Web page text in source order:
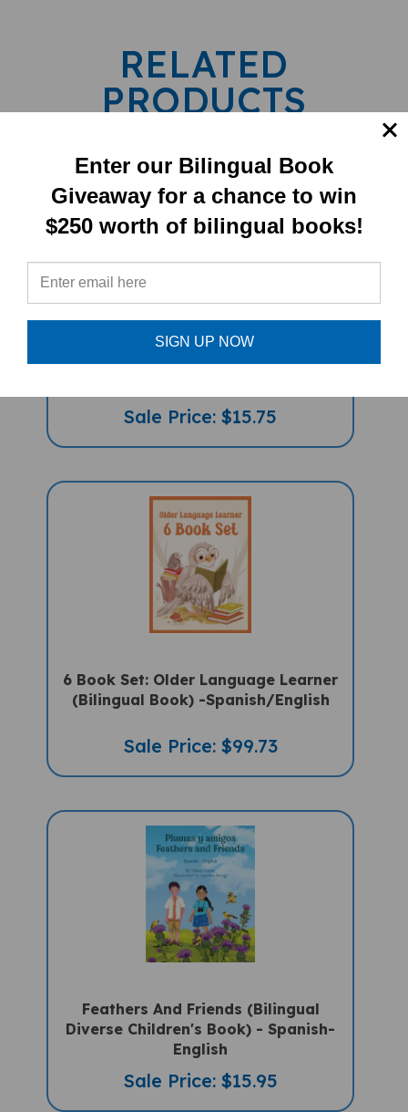
RELATED
PRODUCTS
Be Kind (Bilingual Diverse Children's
Book) - Spanish-English
Sale Price: $15.75
6 Book Set: Older Language Learner
(Bilingual Book) -Spanish/English
Sale Price: $99.73
Feathers And Friends (Bilingual
Diverse Children's Book) - Spanish-
English
Sale Price: $15.95
Enter our Bilingual Book
Giveaway for a chance to win
$250 worth of bilingual books!
SIGN UP NOW